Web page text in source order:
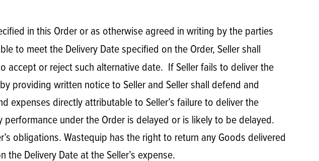
in this Order or as otherwise agreed in writing by the parties
to meet the Delivery Date specified on the Order, Seller shall
accept or reject such alternative date. If Seller fails to deliver the
providing written notice to Seller and Seller shall defend and
expenses directly attributable to Seller’s failure to deliver the
under the Order is delayed or is likely to be delayed.
obligations. Wastequip has the right to return any Goods delivered
the Delivery Date at the Seller’s expense.